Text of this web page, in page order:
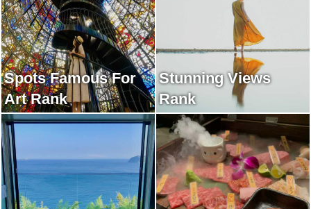
Spots Famous For
Art Rank
Stunning Views
Rank